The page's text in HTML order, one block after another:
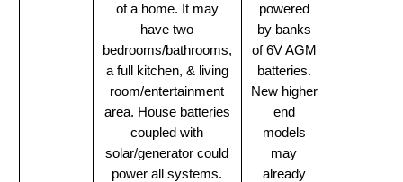
of a home. It may
have two
bedrooms/bathrooms,
a full kitchen, & living
room/entertainment
area. House batteries
coupled with
solar/generator could
power all systems.
powered
by banks
of 6V AGM
batteries.
New higher
end
models
may
already